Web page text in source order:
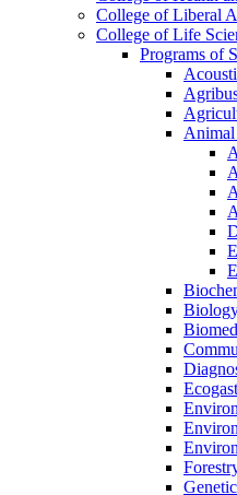
College of Liberal
College of Life
Programs of